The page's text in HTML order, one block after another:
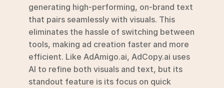
generating high-performing, on-brand text
that pairs seamlessly with visuals. This
eliminates the hassle of switching between
tools, making ad creation faster and more
efficient. Like AdAmigo.ai, AdCopy.ai uses
AI to refine both visuals and text, but its
standout feature is its focus on quick